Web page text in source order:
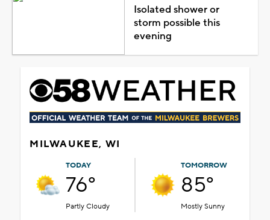
Isolated shower or
storm possible this
evening
MILWAUKEE, WI
TODAY
76°
Partly Cloudy
TOMORROW
85°
Mostly Sunny